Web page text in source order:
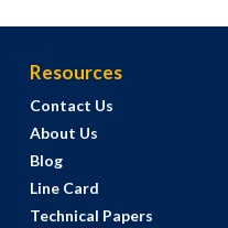
Resources
Contact Us
About Us
Blog
Line Card
Technical Papers